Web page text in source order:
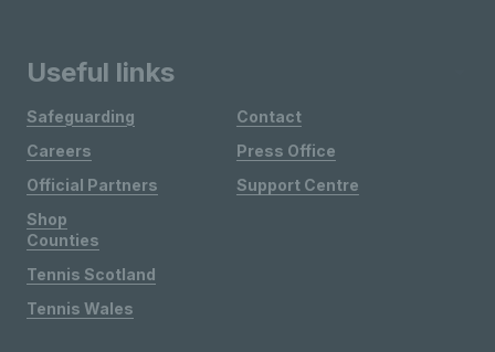
Useful links
Safeguarding
Careers
Official Partners
Shop
Contact
Press Office
Support Centre
Counties
Tennis Scotland
Tennis Wales